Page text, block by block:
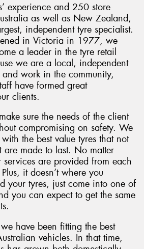
experience and 250 store
as well as New Zealand,
independent tyre specialist.
in Victoria in 1977, we
a leader in the tyre retail
we are a local, independent
work in the community,
have formed great
clients.
sure the needs of the client
compromising on safety. We
the best value tyres that not
made to last. No matter
are provided from each
it doesn’t where you
your tyres, just come into one of
you can expect to get the same
have been fitting the best
vehicles. In that time,